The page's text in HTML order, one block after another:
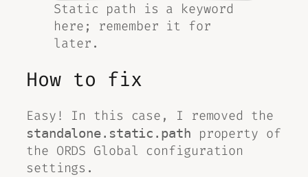
Static path is a keyword
here; remember it for
later.
How to fix
Easy! In this case, I removed the
standalone.static.path
property of
the ORDS Global configuration
settings.